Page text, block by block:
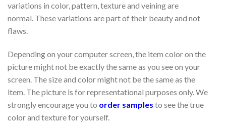
variations in color, pattern, texture and veining are
normal. These variations are part of their beauty and not
flaws.
Depending on your computer screen, the item color on the
picture might not be exactly the same as you see on your
screen. The size and color might not be the same as the
item. The picture is for representational purposes only. We
strongly encourage you to order samples to see the true
color and texture for yourself.